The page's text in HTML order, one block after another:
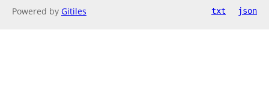
Powered by Gitiles txt json